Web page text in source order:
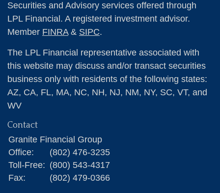
Securities and Advisory services offered through
LPL Financial. A registered investment advisor.
Member FINRA& SIPC.
The LPL Financial representative associated with
this website may discuss and/or transact securities
business only with residents of the following states:
AZ, CA, FL, MA, NC, NH, NJ, NM, NY, SC, VT, and
WV
Contact
Granite Financial Group
Office:
(802) 476-3235
Toll-Free: (800) 543-4317
Fax:
(802) 479-0366